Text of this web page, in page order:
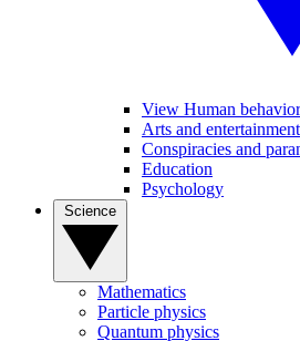
View Human behavior
Arts and entertainment
Conspiracies and
Education
Psychology
Mathematics
Particle physics
Quantum physics